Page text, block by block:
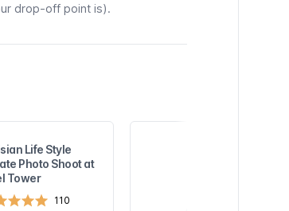
drop-off point is).
Life Style
Photo Shoot at
Tower
110